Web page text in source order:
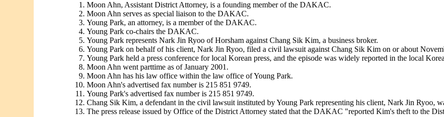
Moon Ahn, Assistant District Attorney, is a founding member of the DAKAC.
Moon Ahn serves as special liaison to the DAKAC.
Young Park, an attorney, is a member of the DAKAC.
Young Park co-chairs the DAKAC.
Young Park represents Nark Jin Ryoo of Horsham against Chang Sik Kim, a business broker.
Young Park on behalf of his client, Nark Jin Ryoo, filed a civil lawsuit against Chang Sik Kim on or about
Young Park held a press conference for local Korean press, and the episode was widely reported in the local
Moon Ahn went parttime as of January 2001.
Moon Ahn has his law office within the law office of Young Park.
Moon Ahn's advertised fax number is 215 851 9749.
Young Park's advertised fax number is 215 851 9749.
Chang Sik Kim, a defendant in the civil lawsuit instituted by Young Park representing his client, Nark Jin Ryoo,
The press release issued by Office of the District Attorney stated that the DAKAC "reported Kim's theft to the